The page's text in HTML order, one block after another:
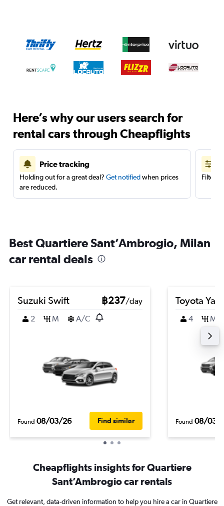
Here’s why our users search for
rental cars through Cheapflights
Price tracking
Holding out for a great deal? Get notifiedwhen prices
are reduced.
Filter
Best Quartiere Sant’Ambrogio, Milan
car rental deals
Suzuki Swift ฿237/day
2
M A/C
Found 08/03/26 Find similar
Toyota
4 M
Found 08/03/
Cheapflights insights for Quartiere
Sant’Ambrogio car rentals
Get relevant, data-driven information to help you hire a car in Quartiere